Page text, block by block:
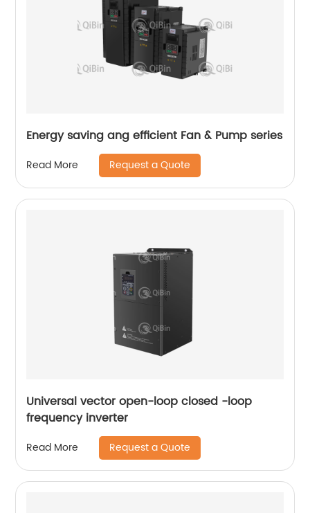
Energy saving ang efficient Fan & Pump series
Read More Request a Quote
Universal vector open-loop closed -loop
frequency inverter
Read More Request a Quote